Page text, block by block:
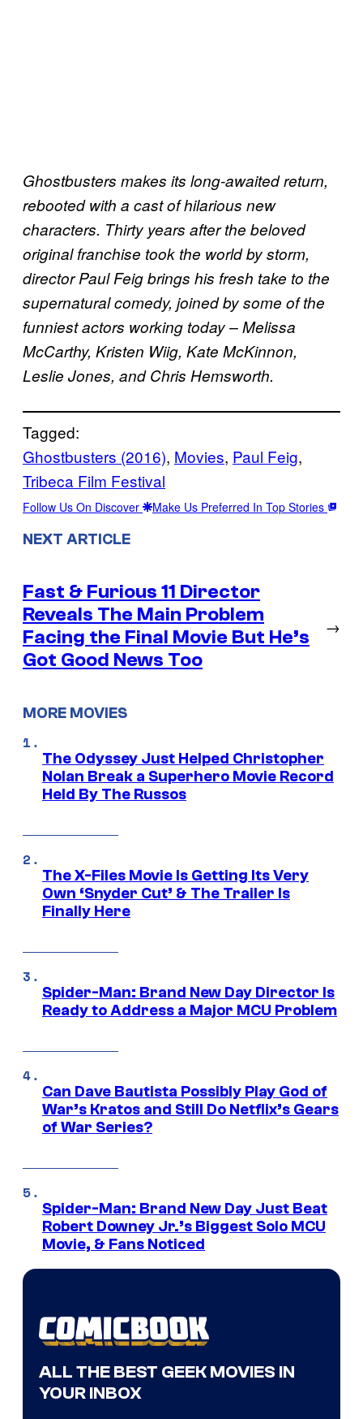
Ghostbusters makes its long-awaited return,
rebooted with a cast of hilarious new
characters. Thirty years after the beloved
original franchise took the world by storm,
director Paul Feig brings his fresh take to the
supernatural comedy, joined by some of the
funniest actors working today – Melissa
McCarthy, Kristen Wiig, Kate McKinnon,
Leslie Jones, and Chris Hemsworth.
Tagged:
Ghostbusters (2016), Movies, Paul Feig
Tribeca Film Festival
Follow Us On Discover Make Us Preferred In Top Stories
NEXT ARTICLE
Fast & Furious 11 Director
Reveals The Main Problem
Facing the Final Movie But He’s
Got Good News Too
→
MORE MOVIES
The Odyssey Just Helped Christopher
Nolan Break a Superhero Movie Record
Held By The Russos
The X-Files Movie Is Getting Its Very
Own ‘Snyder Cut’ & The Trailer Is
Finally Here
Spider-Man: Brand New Day Director Is
Ready to Address a Major MCU Problem
Can Dave Bautista Possibly Play God of
War’s Kratos and Still Do Netflix’s Gears
of War Series?
Spider-Man: Brand New Day Just Beat
Robert Downey Jr.’s Biggest Solo MCU
Movie, & Fans Noticed
ALL THE BEST GEEK MOVIES IN
YOUR INBOX